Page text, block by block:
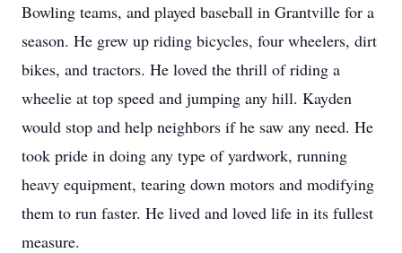
Bowling teams, and played baseball in Grantville for a
season. He grew up riding bicycles, four wheelers, dirt
bikes, and tractors. He loved the thrill of riding a
wheelie at top speed and jumping any hill. Kayden
would stop and help neighbors if he saw any need. He
took pride in doing any type ofyardwork, running
heavy equipment, tearing down motors and modifying
them to run faster. He lived and loved life in its fullest
measure.